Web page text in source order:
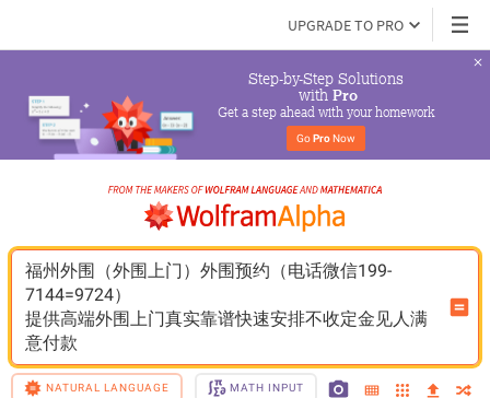
UPGRADE TO PRO
Step-by-Step Solutions
with Pro
Get a step ahead with your homework
Go Pro Now
福州外围（外围上门）外围预约（电话微信199-
7144=9724）
提供高端外围上门真实靠谱快速安排不收定金见人满
意付款
NATURAL LANGUAGE MATH INPUT